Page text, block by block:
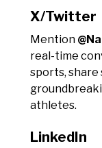
X/Twitter
Mention
real-time
sports,
athletes.
LinkedIn